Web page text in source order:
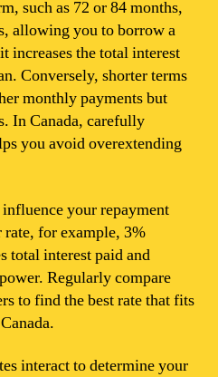
such as 72 or 84 months,
allowing you to borrow a
increases the total interest
Conversely, shorter terms
monthly payments but
In Canada, carefully
you avoid overextending
your repayment
for example, 3%
total interest paid and
Regularly compare
to find the best rate that fits
interact to determine your